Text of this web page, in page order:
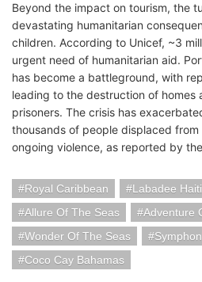
Beyond the impact on tourism, the
devastating humanitarian
children. According to Unicef, ~3
urgent need of humanitarian aid.
has become a battleground, with
leading to the destruction of homes
prisoners. The crisis has
thousands of people displaced
ongoing violence, as reported by
Royal Caribbean Labadee
Allure Of The Seas
Adventure
Wonder Of The Seas
Coco Cay Bahamas